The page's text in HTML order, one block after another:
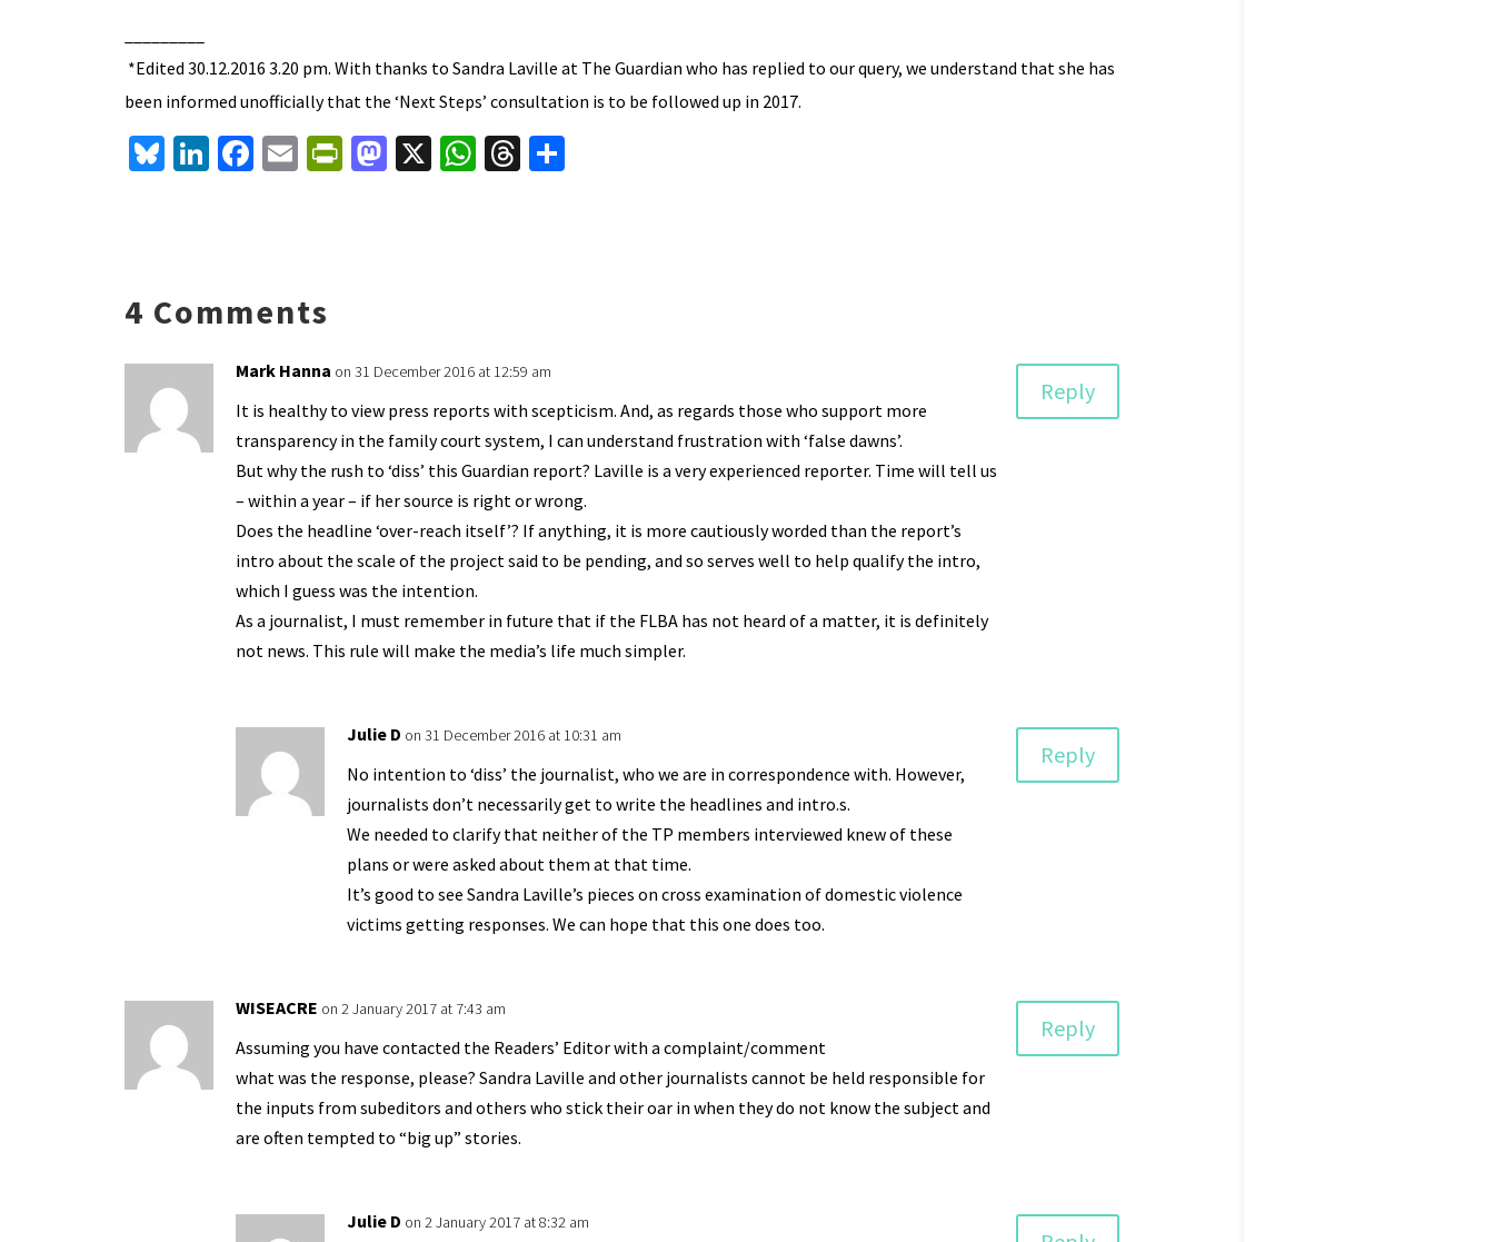
*Edited 30.12.2016 3.20 pm. With thanks to Sandra Laville at The Guardian who has replied to our query, we understand that she has
been informed unofficially that the ‘Next Steps’ consultation is to be followed up in 2017.
Bl Li
n
Fa
o
k
E Pr
dl
y
M X W T S
4 Comments
Mark Hanna on 31 December 2016 at 12:59 am
It is healthy to view press reports with scepticism. And, as regards those who support more
transparency in the family court system, I can understand frustration with ‘false dawns’.
But why the rush to ‘diss’ this Guardian report? Laville is a very experienced reporter. Time will tell us
– within a year – if her source is right or wrong.
Does the headline ‘over-reach itself’? If anything, it is more cautiously worded than the report’s
intro about the scale of the project said to be pending, and so serves well to help qualify the intro,
which I guess was the intention.
As a journalist, I must remember in future that if the FLBA has not heard of a matter, it is definitely
not news. This rule will make the media’s life much simpler.
Reply
Julie D on 31 December 2016 at 10:31 am
No intention to ‘diss’ the journalist, who we are in correspondence with. However,
journalists don’t necessarily get to write the headlines and intro.s.
We needed to clarify that neither of the TP members interviewed knew of these
plans or were asked about them at that time.
It’s good to see Sandra Laville’s pieces on cross examination of domestic violence
victims getting responses. We can hope that this one does too.
Reply
WISEACRE on 2 January 2017 at 7:43 am
Assuming you have contacted the Readers’ Editor with a complaint/comment
what was the response, please? Sandra Laville and other journalists cannot be held responsible for
the inputs from subeditors and others who stick their oar in when they do not know the subject and
are often tempted to “big up” stories.
Reply
Julie D on 2 January 2017 at 8:32 am